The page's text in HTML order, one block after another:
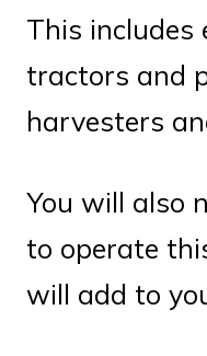
This includes
tractors and
harvesters
You will also
to operate
will add to